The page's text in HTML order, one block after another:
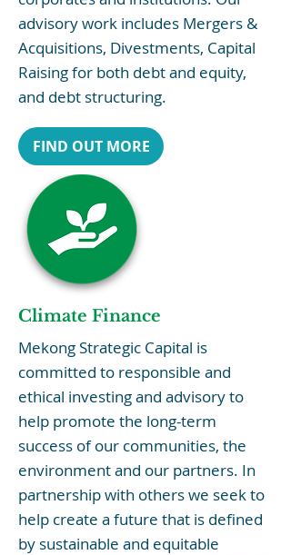
advisory work includes Mergers &
Acquisitions, Divestments, Capital
Raising for both debt and equity,
and debt structuring.
FIND OUT MORE
Climate Finance
Mekong Strategic Capital is
committed to responsible and
ethical investing and advisory to
help promote the long-term
success of our communities, the
environment and our partners. In
partnership with others we seek to
help create a future that is defined
by sustainable and equitable